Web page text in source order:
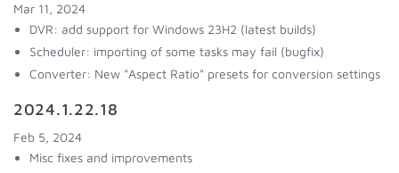
Mar 11, 2024
DVR: add support for Windows 23H2 (latest builds)
Scheduler: importing of some tasks may fail (bugfix)
Converter: New "Aspect Ratio" presets for conversion settings
2024.1.22.18
Feb 5, 2024
Misc fixes and improvements